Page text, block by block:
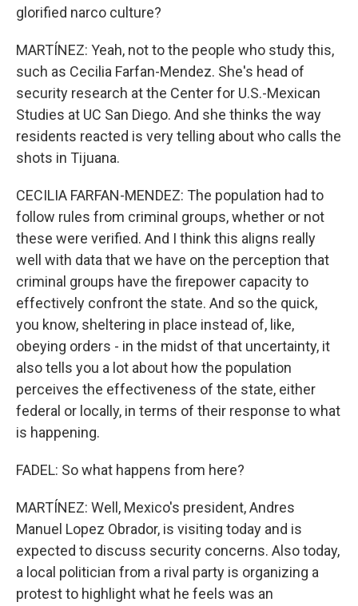
glorified narco culture?
MARTÍNEZ: Yeah, not to the people who study this,
such as Cecilia Farfan-Mendez. She's head of
security research at the Center for U.S.-Mexican
Studies at UC San Diego. And she thinks the way
residents reacted is very telling about who calls the
shots in Tijuana.
CECILIA FARFAN-MENDEZ: The population had to
follow rules from criminal groups, whether or not
these were verified. And I think this aligns really
well with data that we have on the perception that
criminal groups have the firepower capacity to
effectively confront the state. And so the quick,
you know, sheltering in place instead of, like,
obeying orders - in the midst of that uncertainty, it
also tells you a lot about how the population
perceives the effectiveness of the state, either
federal or locally, in terms of their response to what
is happening.
FADEL: So what happens from here?
MARTÍNEZ: Well, Mexico's president, Andres
Manuel Lopez Obrador, is visiting today and is
expected to discuss security concerns. Also today,
a local politician from a rival party is organizing a
protest to highlight what he feels was an